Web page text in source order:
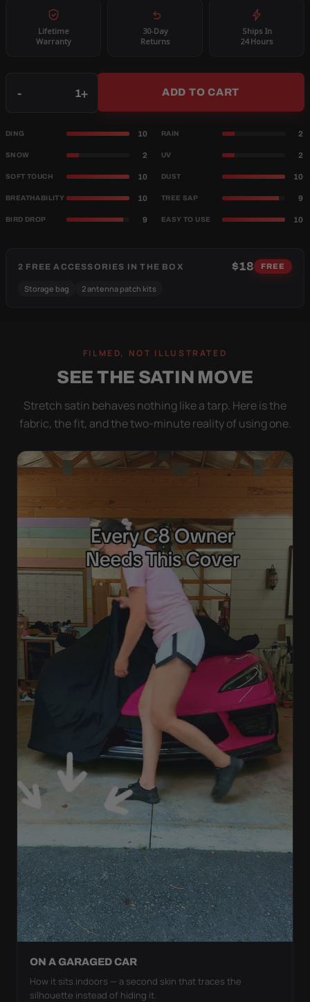
Lifetime
Warranty
30-Day
Returns
Ships In
24 Hours
- + ADD TO CART
DING 10 RAIN 2
SNOW 2 UV 2
SOFT TOUCH 10 DUST 10
BREATHABILITY 10 TREE SAP 9
BIRD DROP 9 EASY TO USE 10
2 FREE ACCESSORIES IN THE BOX $18 FREE
Storage bag 2 antenna patch kits
FILMED, NOT ILLUSTRATED
SEE THE SATIN MOVE
Stretch satin behaves nothing like a tarp. Here is the
fabric, the fit, and the two-minute reality of using one.
ON A GARAGED CAR
How it sits indoors — a second skin that traces the
silhouette instead of hiding it.